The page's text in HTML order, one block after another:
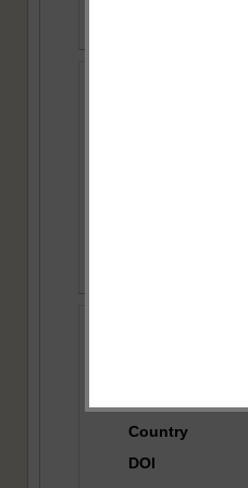
Country
DOI